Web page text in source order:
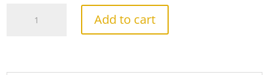
Add to cart